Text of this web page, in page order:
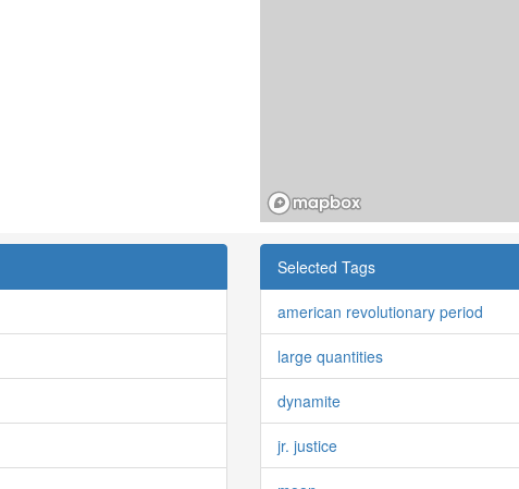
Selected Tags
american revolutionary period
large quantities
dynamite
jr. justice